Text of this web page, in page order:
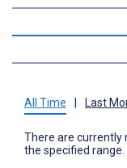
All Time | Last
There are currently
the specified range.